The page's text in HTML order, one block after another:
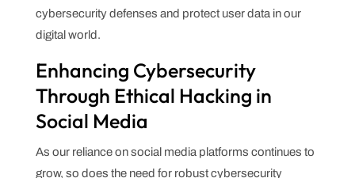
cybersecurity defenses and protect user data in our
digital world.
Enhancing Cybersecurity
Through Ethical Hacking in
Social Media
As our reliance on social media platforms continues to
grow, so does the need for robust cybersecurity